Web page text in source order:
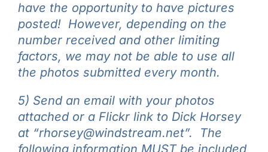
have the opportunity to have pictures
posted! However, depending on the
number received and other limiting
factors, we may not be able to use all
the photos submitted every month.
5) Send an email with your photos
attached or a Flickr link to Dick Horsey
at “rhorsey@windstream.net”. The
following information MUST be included